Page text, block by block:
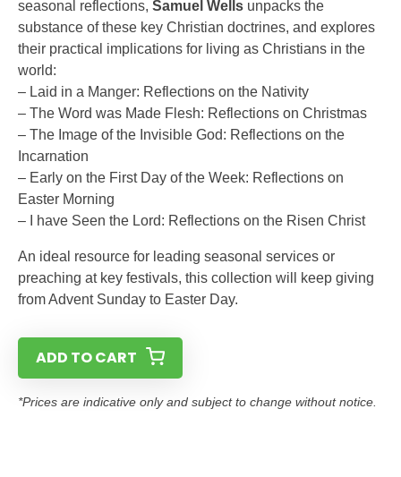
seasonal reflections, Samuel Wells unpacks the
substance of these key Christian doctrines, and explores
their practical implications for living as Christians in the
world:
– Laid in a Manger: Reflections on the Nativity
– The Word was Made Flesh: Reflections on Christmas
– The Image of the Invisible God: Reflections on the
Incarnation
– Early on the First Day of the Week: Reflections on
Easter Morning
– I have Seen the Lord: Reflections on the Risen Christ
An ideal resource for leading seasonal services or
preaching at key festivals, this collection will keep giving
from Advent Sunday to Easter Day.
ADD TO CART
*Prices are indicative only and subject to change without notice.